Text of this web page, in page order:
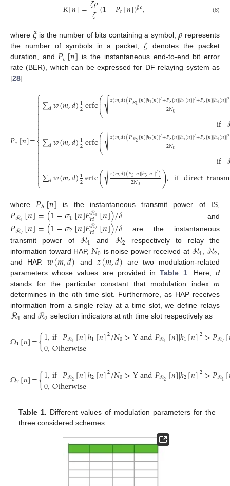
𝑅[𝑛]=𝜁(1−𝑃𝑒[𝑛])𝜉𝜌, (8)
where 𝜉is the number of bits containing a symbol,𝜌 represents
the number of symbols in a packet,𝜁denotes the packet
duration, and𝑃𝑒[𝑛] is the instantaneous end-to-end bit error
rate (BER), which can be expressed for DF relaying system as
[28]
𝑃𝑒[𝑛]=
⎧
⎩
⎨



∑𝑑𝑤(𝑚,𝑑)1
2erfc⎛
⎝
⎜
⎜
⎜ 𝑧(𝑚,𝑑)(𝑃ℛ1[𝑛]|ℎ1[𝑛]|2+𝑃𝑆[𝑛]|ℎ4[𝑛]|2+𝑃𝑆[𝑛]|ℎ3[𝑛]|2
2𝑁0
−−−−−−−−−−−−−−−−−−−−−−−−−−−−−−
√
if
∑𝑑𝑤(𝑚,𝑑)1
2erfc⎛
⎝
⎜
⎜
⎜ 𝑧(𝑚,𝑑)(𝑃ℛ2[𝑛]|ℎ2[𝑛]|2+𝑃𝑆[𝑛]|ℎ5[𝑛]|2+𝑃𝑆[𝑛]|ℎ3[𝑛]|2
2𝑁0
−−−−−−−−−−−−−−−−−−−−−−−−−−−−−−
√
if
∑𝑑𝑤(𝑚,𝑑)1
2erfc( 𝑧(𝑚,𝑑)(𝑃𝑆[𝑛]|ℎ3[𝑛]|2)
2𝑁0
− −
−−−−−−−−−−−−
√ ), ifdirect
(9)
where 𝑃𝑆[𝑛] is the instantaneous transmit power of IS,
𝑃ℛ1[𝑛]=(1−𝜎1[𝑛]𝐸ℛ1
𝐻 [𝑛])/𝛿 and
𝑃ℛ2[𝑛]=(1−𝜎2[𝑛]𝐸ℛ2
𝐻 [𝑛])/𝛿 are the instantaneous
transmit power of ℛ1 and ℛ2 respectively to relay the
information toward HAP, 𝑁0 is noise power received at ℛ1 ℛ2
and HAP. 𝑤(𝑚,𝑑) and 𝑧(𝑚,𝑑) are two modulation-related
parameters whose values are provided inTable 1. Here,d
stands for the particular constant that modulation index m
determines in the nth time slot. Furthermore, as HAP receives
information from a single relay at a time slot, we define relays
ℛ1 and ℛ2 selection indicators at nth time slot respectively as
Ω1[𝑛]={1,if𝑃ℛ1[𝑛]|ℎ1[𝑛]|2/𝑁0>Yand𝑃ℛ1 [𝑛]|ℎ1[𝑛]|2>𝑃ℛ2[
0,Otherwise (10)
Ω2[𝑛]={1,if𝑃ℛ2[𝑛]|ℎ2[𝑛]|2/𝑁0>Yand𝑃ℛ2[𝑛]|ℎ2[𝑛]|2>𝑃ℛ1[
0,Otherwise (11)
Table 1. Different values of modulation parameters for the
three considered schemes.